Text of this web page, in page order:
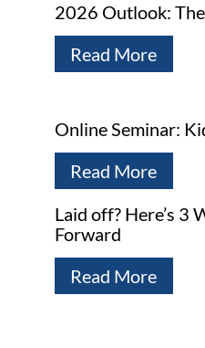
2026 Outlook:
Read More
Online Seminar:
Read More
Laid off? Here’s 3
Forward
Read More